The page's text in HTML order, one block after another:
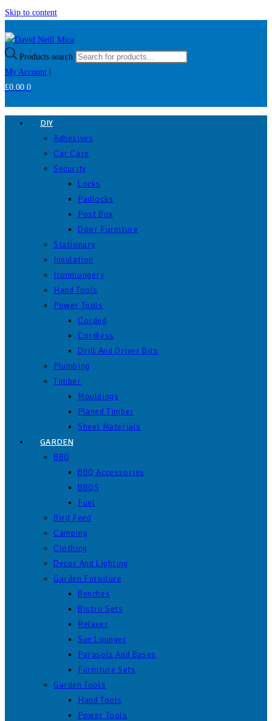
Skip to content
Products search
My Account
£0.00 0
DIY
Adhesives
Car Care
Security
Locks
Padlocks
Post Box
Door Furniture
Stationary
Insulation
Ironmongery
Hand Tools
Power Tools
Corded
Cordless
Drill And Driver Bits
Plumbing
Timber
Mouldings
Planed Timber
Sheet Materials
GARDEN
BBQ
BBQ Accessories
BBQS
Fuel
Bird Feed
Camping
Clothing
Decor And Lighting
Garden Furniture
Benches
Bistro Sets
Relaxer
Sun Lounger
Parasols And Bases
Furniture Sets
Garden Tools
Hand Tools
Power Tools